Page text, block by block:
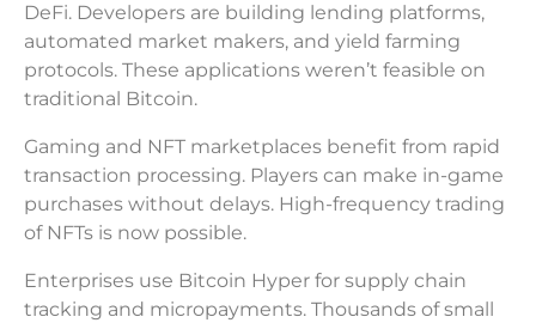
DeFi. Developers are building lending platforms,
automated market makers, and yield farming
protocols. These applications weren’t feasible on
traditional Bitcoin.
Gaming and NFT marketplaces benefit from rapid
transaction processing. Players can make in-game
purchases without delays. High-frequency trading
of NFTs is now possible.
Enterprises use Bitcoin Hyper for supply chain
tracking and micropayments. Thousands of small